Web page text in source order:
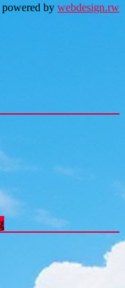
powered by webdesign.rw